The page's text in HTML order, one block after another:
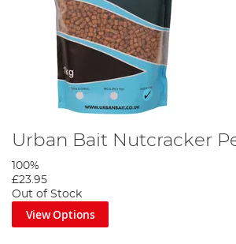
Urban Bait Nutcracker
100%
£23.95
Out of Stock
View Options